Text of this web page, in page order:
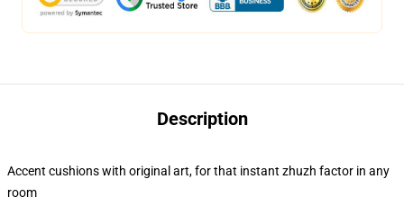
Description
Accent cushions with original art, for that instant zhuzh factor in any
room